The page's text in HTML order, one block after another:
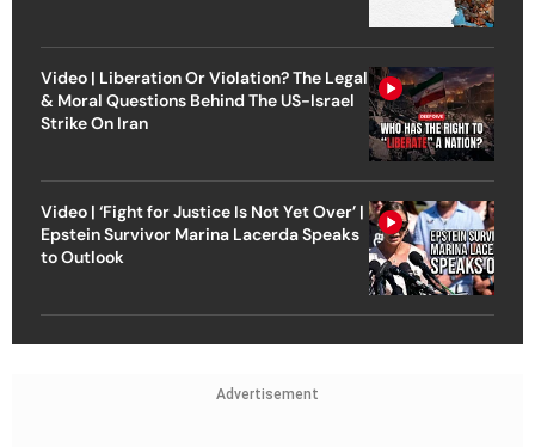
Video | Liberation Or Violation? The Legal
& Moral Questions Behind The US-Israel
Strike On Iran
Video | ‘Fight for Justice Is Not Yet Over’ |
Epstein Survivor Marina Lacerda Speaks
to Outlook
Advertisement